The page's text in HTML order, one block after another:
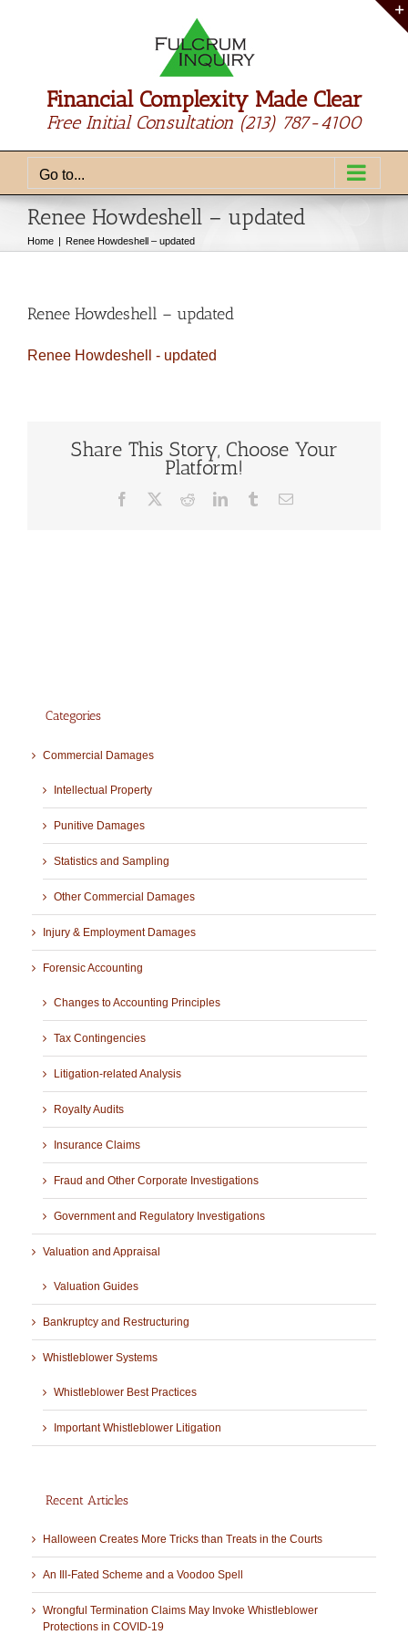
Financial Complexity Made Clear
Free Initial Consultation (213) 787-4100
Go to...
Renee Howdeshell – updated
Home Renee Howdeshell – updated
Renee Howdeshell – updated
Renee Howdeshell - updated
Share This Story, Choose Your
Platform!
Facebook RedditLinkedInTumblrEmail
Categories
Commercial Damages
Intellectual Property
Punitive Damages
Statistics and Sampling
Other Commercial Damages
Injury & Employment Damages
Forensic Accounting
Changes to Accounting Principles
Tax Contingencies
Litigation-related Analysis
Royalty Audits
Insurance Claims
Fraud and Other Corporate Investigations
Government and Regulatory Investigations
Valuation and Appraisal
Valuation Guides
Bankruptcy and Restructuring
Whistleblower Systems
Whistleblower Best Practices
Important Whistleblower Litigation
Recent Articles
Halloween Creates More Tricks than Treats in the Courts
An Ill-Fated Scheme and a Voodoo Spell
Wrongful Termination Claims May Invoke Whistleblower
Protections in COVID-19